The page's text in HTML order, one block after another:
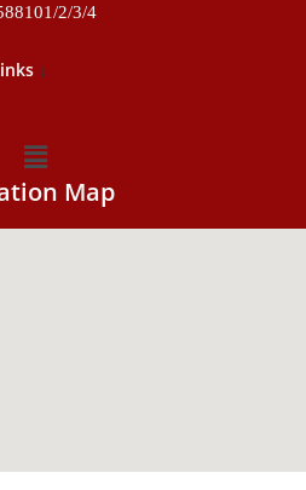
:- 9124588101/2/3/4
↓
Map